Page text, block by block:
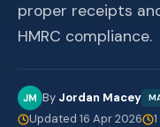
proper receipts
HMRC compliance.
JM By Jordan Macey
Updated 16 Apr 2026
1